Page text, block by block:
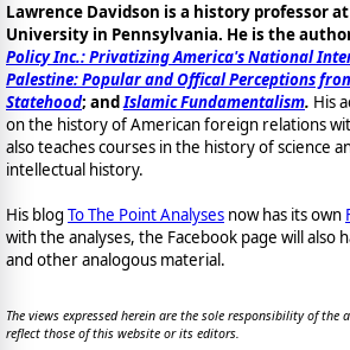
Lawrence Davidson is a history professor
University in Pennsylvania. He is the
Policy Inc.: Privatizing America's National
Palestine: Popular and Offical Perceptions
Statehood; andIslamic Fundamentalism. His
on the history of American foreign relations
also teaches courses in the history of science
intellectual history.
His blog To The Point Analyses now has its own
with the analyses, the Facebook page will also
and other analogous material.
The views expressed herein are the sole responsibility of the
reflect those of this website or its editors.